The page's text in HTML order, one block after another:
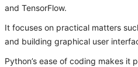
and TensorFlow.
It focuses on practical matters
and building graphical user
Python’s ease of coding makes it